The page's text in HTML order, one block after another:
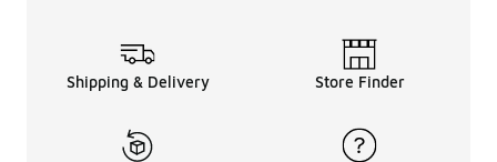
Shipping & Delivery Store Finder